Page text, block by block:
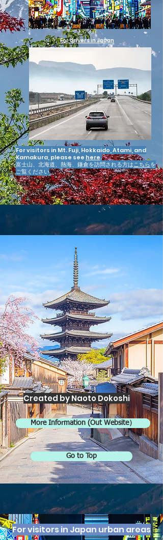
For drivers in Japan
For visitors in Mt. Fuji, Hokkaido, Atami, and
Kamakura, please see here.
富士山、北海道、熱海、鎌倉を訪問される方はこちらを
ご覧ください
Created by Naoto Dokoshi
More Information (Out Website）
Go to Top
For visitors in Japan urban areas